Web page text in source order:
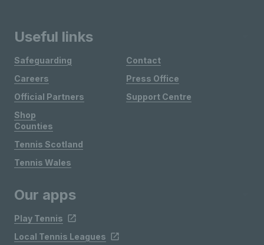
Useful links
Safeguarding
Careers
Official Partners
Shop
Contact
Press Office
Support Centre
Counties
Tennis Scotland
Tennis Wales
Our apps
Play Tennis
Local Tennis Leagues